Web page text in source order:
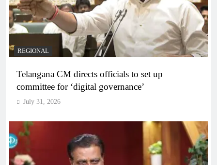
REGIONAL
Telangana CM directs officials to set up
committee for ‘digital governance’
July 31, 2026